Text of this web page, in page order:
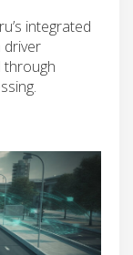
integrated
driver
through